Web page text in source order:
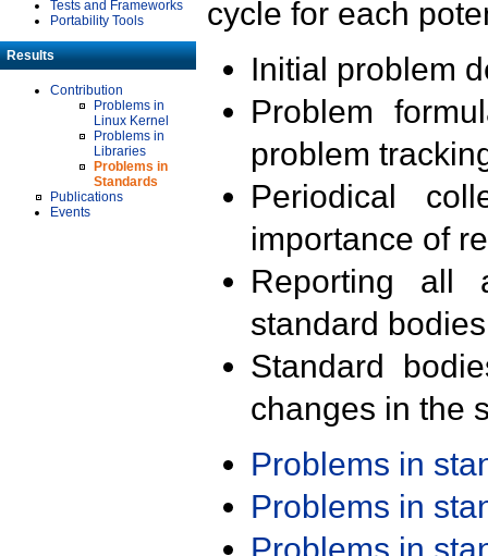
Tests and Frameworks
Portability Tools
Results
Contribution
Problems in
Linux Kernel
Problems in
Libraries
Problems in
Standards
Publications
Events
cycle for each
Initial problem
Problem
problem
Periodical
importance of
Reporting all
standard
Standard
changes in the
Problems in
Problems in